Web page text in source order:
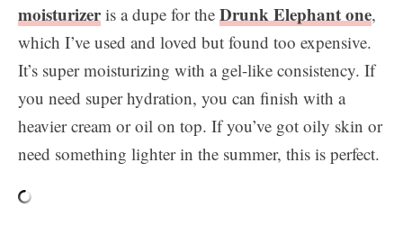
moisturizeris a dupe for the Drunk Elephant one,
which I’ve used and loved but found too expensive.
It’s super moisturizing with a gel-like consistency. If
you need super hydration, you can finish with a
heavier cream or oil on top. If you’ve got oily skin or
need something lighter in the summer, this is perfect.